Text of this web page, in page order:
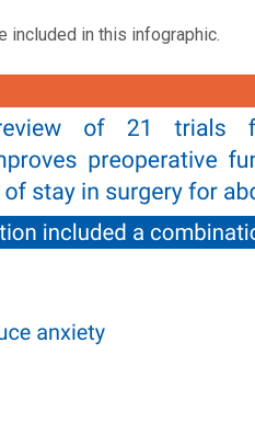
included in this infographic.